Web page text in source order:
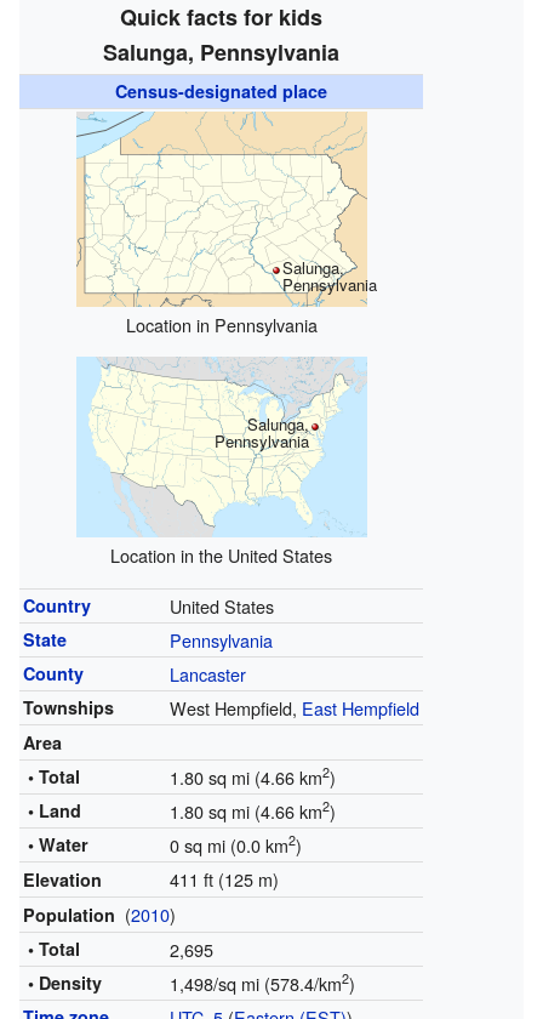
Quick facts for kids
Salunga, Pennsylvania
Census-designated place
Salunga,
Pennsylvania
Location in Pennsylvania
Salunga,
Pennsylvania
Location in the United States
Country United States
State Pennsylvania
County Lancaster
Townships West Hempfield, East Hempfield
Area
• Total
1.80 sq mi (4.66 km2)
• Land 1.80 sq mi (4.66 km2)
• Water 0 sq mi (0.0 km2)
Elevation 411 ft (125 m)
Population (2010)
• Total 2,695
• Density 1,498/sq mi (578.4/km2)